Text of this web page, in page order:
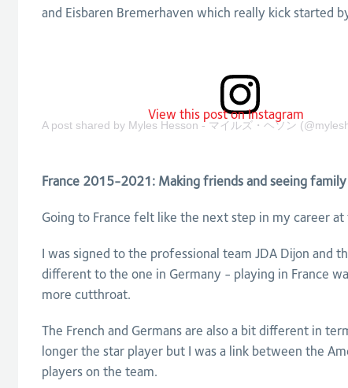
and Eisbaren Bremerhaven which really kick started
View this post on Instagram
A post shared by Myles Hesson - マイルズ・ヘソン
France 2015-2021: Making friends and seeing family
Going to France felt like the next step in my career
I was signed to the professional team JDA Dijon and
different to the one in Germany - playing in France
more cutthroat.
The French and Germans are also a bit different in
longer the star player but I was a link between the
players on the team.